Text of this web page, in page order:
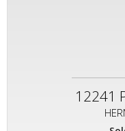
12241